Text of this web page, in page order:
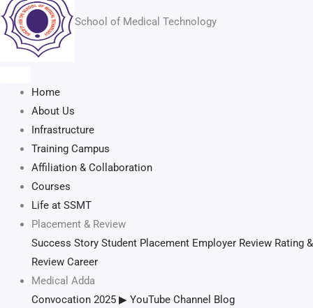
School of Medical Technology
Home
About Us
Infrastructure
Training Campus
Affiliation & Collaboration
Courses
Life at SSMT
Placement & Review
Success Story Student Placement Employer Review Rating &
Review Career
Medical Adda
Convocation 2025 ▶ YouTube Channel Blog